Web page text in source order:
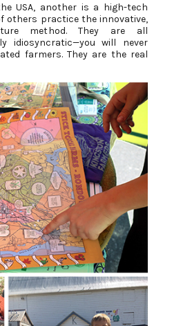
USA, another is a high-tech
others practice the innovative,
method. They are all
idiosyncratic—you will never
farmers. They are the real